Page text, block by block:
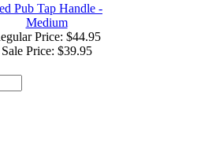
Pub Tap Handle -
Medium
Price: $44.95
Sale Price: $39.95